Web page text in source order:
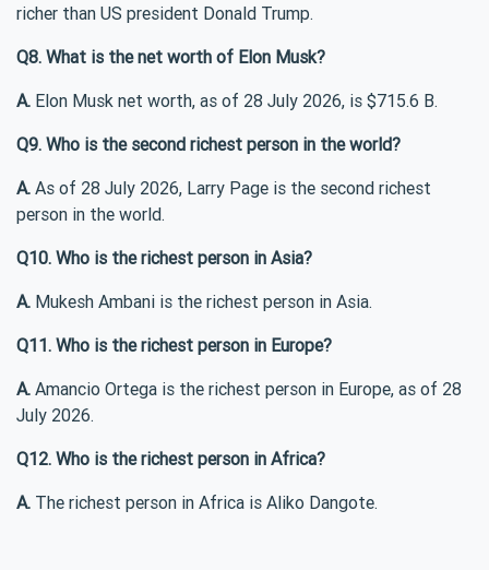
richer than US president Donald Trump.
Q8. What is the net worth of Elon Musk?
A. Elon Musk net worth, as of 28 July 2026, is $715.6 B.
Q9. Who is the second richest person in the world?
A. As of 28 July 2026, Larry Page is the second richest
person in the world.
Q10. Who is the richest person in Asia?
A. Mukesh Ambani is the richest person in Asia.
Q11. Who is the richest person in Europe?
A. Amancio Ortega is the richest person in Europe, as of 28
July 2026.
Q12. Who is the richest person in Africa?
A. The richest person in Africa is Aliko Dangote.